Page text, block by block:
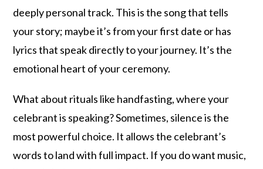
deeply personal track. This is the song that tells
your story; maybe it’s from your first date or has
lyrics that speak directly to your journey. It’s the
emotional heart of your ceremony.
What about rituals like handfasting, where your
celebrant is speaking? Sometimes, silence is the
most powerful choice. It allows the celebrant’s
words to land with full impact. If you do want music,